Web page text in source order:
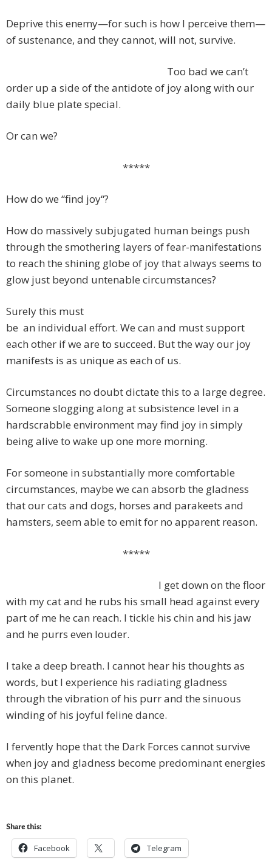
Deprive this enemy—for such is how I perceive them—
of sustenance, and they cannot, will not, survive.
Too bad we can’t
order up a side of the antidote of joy along with our
daily blue plate special.
Or can we?
*****
How do we “find joy“?
How do massively subjugated human beings push
through the smothering layers of fear-manifestations
to reach the shining globe of joy that always seems to
glow just beyond untenable circumstances?
Surely this must
be an individual effort. We can and must support
each other if we are to succeed. But the way our joy
manifests is as unique as each of us.
Circumstances no doubt dictate this to a large degree.
Someone slogging along at subsistence level in a
hardscrabble environment may find joy in simply
being alive to wake up one more morning.
For someone in substantially more comfortable
circumstances, maybe we can absorb the gladness
that our cats and dogs, horses and parakeets and
hamsters, seem able to emit for no apparent reason.
*****
I get down on the floor
with my cat and he rubs his small head against every
part of me he can reach. I tickle his chin and his jaw
and he purrs even louder.
I take a deep breath. I cannot hear his thoughts as
words, but I experience his radiating gladness
through the vibration of his purr and the sinuous
winding of his joyful feline dance.
I fervently hope that the Dark Forces cannot survive
when joy and gladness become predominant energies
on this planet.
Share this:
Facebook Telegram